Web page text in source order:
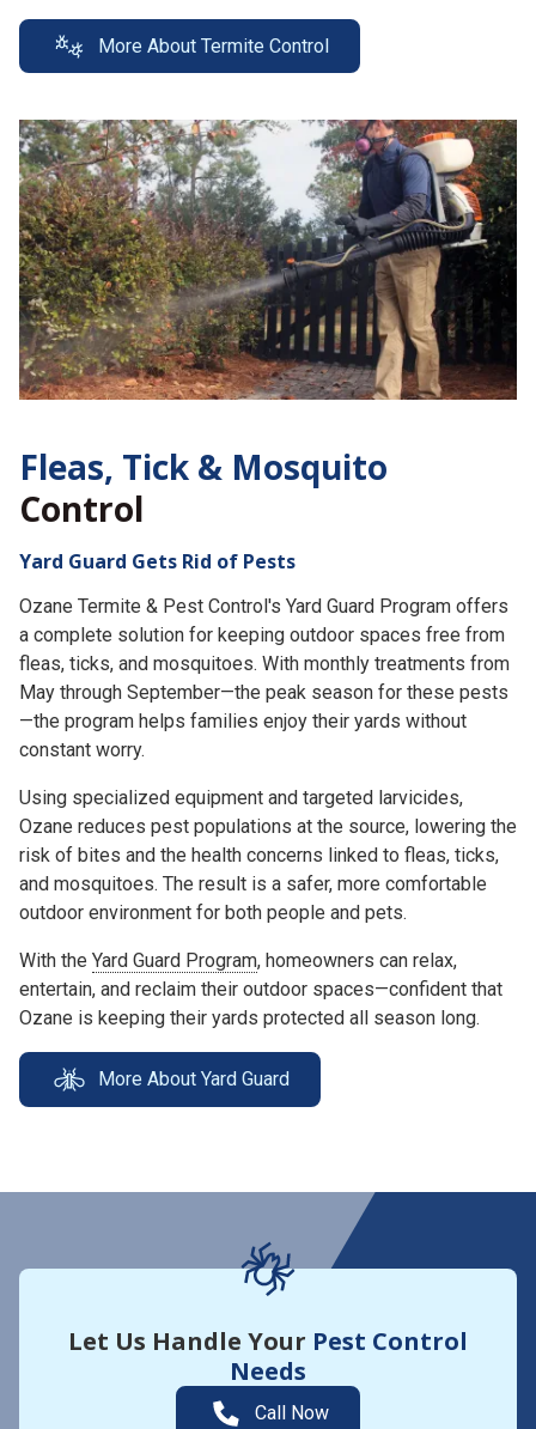
More About Termite Control
Fleas, Tick & Mosquito
Control
Yard Guard Gets Rid of Pests
Ozane Termite & Pest Control's Yard Guard Program offers
a complete solution for keeping outdoor spaces free from
fleas, ticks, and mosquitoes. With monthly treatments from
May through September—the peak season for these pests
—the program helps families enjoy their yards without
constant worry.
Using specialized equipment and targeted larvicides,
Ozane reduces pest populations at the source, lowering the
risk of bites and the health concerns linked to fleas, ticks,
and mosquitoes. The result is a safer, more comfortable
outdoor environment for both people and pets.
With the Yard Guard Program, homeowners can relax,
entertain, and reclaim their outdoor spaces—confident that
Ozane is keeping their yards protected all season long.
More About Yard Guard
Let Us Handle Your Pest Control
Needs
Call Now